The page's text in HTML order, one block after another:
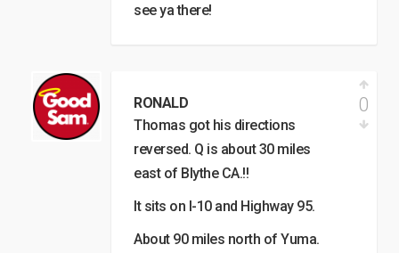
see ya there!
RONALD
Thomas got his directions
reversed. Q is about 30 miles
east of Blythe CA.!!
It sits on I-10 and Highway 95.
About 90 miles north of Yuma.
0